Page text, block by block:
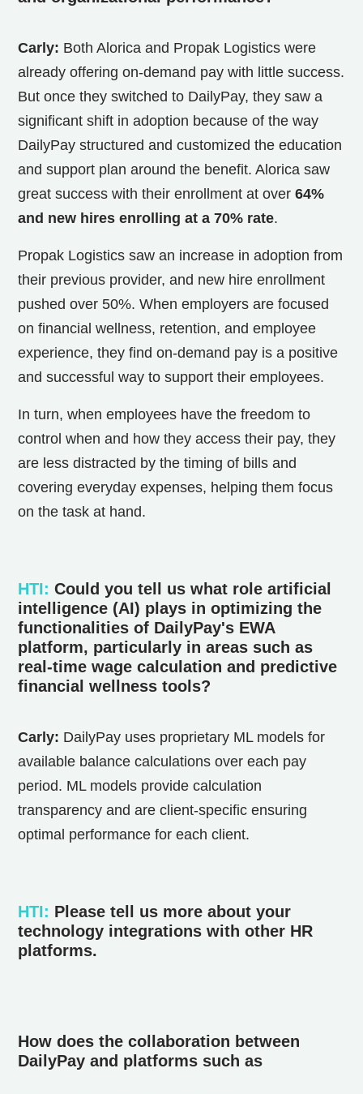
Carly: Both Alorica and Propak Logistics were
already offering on-demand pay with little success.
But once they switched to DailyPay, they saw a
significant shift in adoption because of the way
DailyPay structured and customized the education
and support plan around the benefit. Alorica saw
great success with their enrollment at over 64%
and new hires enrolling at a 70% rate.
Propak Logistics saw an increase in adoption from
their previous provider, and new hire enrollment
pushed over 50%. When employers are focused
on financial wellness, retention, and employee
experience, they find on-demand pay is a positive
and successful way to support their employees.
In turn, when employees have the freedom to
control when and how they access their pay, they
are less distracted by the timing of bills and
covering everyday expenses, helping them focus
on the task at hand.
HTI: Could you tell us what role artificial
intelligence (AI) plays in optimizing the
functionalities of DailyPay's EWA
platform, particularly in areas such as
real-time wage calculation and predictive
financial wellness tools?
Carly: DailyPay uses proprietary ML models for
available balance calculations over each pay
period. ML models provide calculation
transparency and are client-specific ensuring
optimal performance for each client.
HTI: Please tell us more about your
technology integrations with other HR
platforms.
How does the collaboration between
DailyPay and platforms such as